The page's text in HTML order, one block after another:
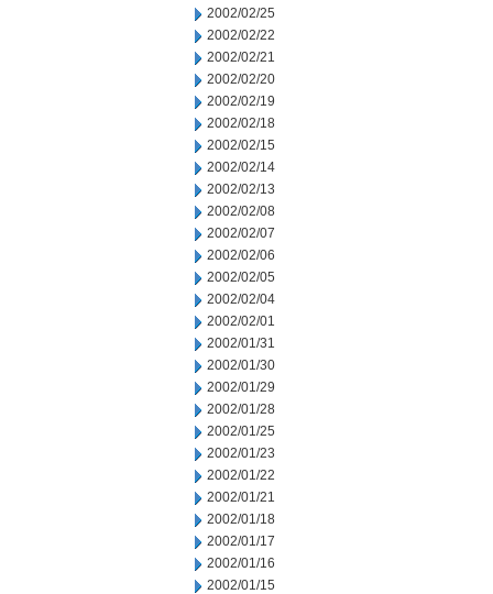
2002/02/25
2002/02/22
2002/02/21
2002/02/20
2002/02/19
2002/02/18
2002/02/15
2002/02/14
2002/02/13
2002/02/08
2002/02/07
2002/02/06
2002/02/05
2002/02/04
2002/02/01
2002/01/31
2002/01/30
2002/01/29
2002/01/28
2002/01/25
2002/01/23
2002/01/22
2002/01/21
2002/01/18
2002/01/17
2002/01/16
2002/01/15